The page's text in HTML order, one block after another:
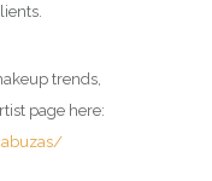
trends,
page here: